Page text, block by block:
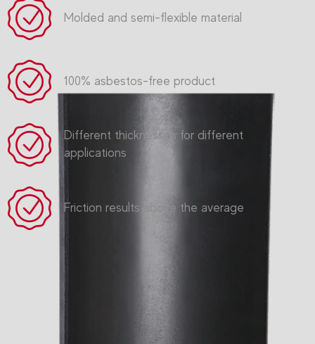
Molded and semi-flexible material
100% asbestos-free product
Different thicknesses for different
applications
Friction results above the average